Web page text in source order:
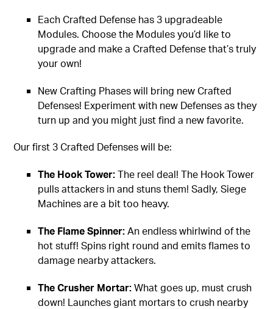
Each Crafted Defense has 3 upgradeable
Modules. Choose the Modules you’d like to
upgrade and make a Crafted Defense that’s truly
your own!
New Crafting Phases will bring new Crafted
Defenses! Experiment with new Defenses as they
turn up and you might just find a new favorite.
Our first 3 Crafted Defenses will be:
The Hook Tower:The reel deal! The Hook Tower
pulls attackers in and stuns them! Sadly, Siege
Machines are a bit too heavy.
The Flame Spinner:An endless whirlwind of the
hot stuff! Spins right round and emits flames to
damage nearby attackers.
The Crusher Mortar:What goes up, must crush
down! Launches giant mortars to crush nearby